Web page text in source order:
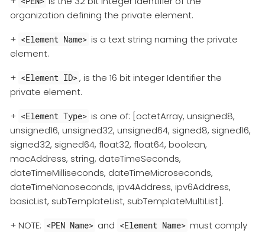
organization defining the private element.
+ <Element Name> is a text string naming the private
element.
+ <Element ID>, is the 16 bit integer Identifier the
private element.
+ <Element Type> is one of: [octetArray, unsigned8,
unsigned16, unsigned32, unsigned64, signed8, signed16,
signed32, signed64, float32, float64, boolean,
macAddress, string, dateTimeSeconds,
dateTimeMilliseconds, dateTimeMicroseconds,
dateTimeNanoseconds, ipv4Address, ipv6Address,
basicList, subTemplateList, subTemplateMultiList].
+ NOTE: <PEN Name> and <Element Name> must comply